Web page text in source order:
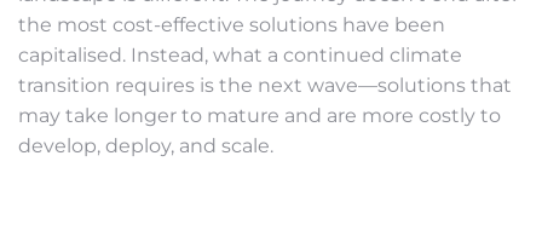
the most cost-effective solutions have been
capitalised. Instead, what a continued climate
transition requires is the next wave—solutions that
may take longer to mature and are more costly to
develop, deploy, and scale.